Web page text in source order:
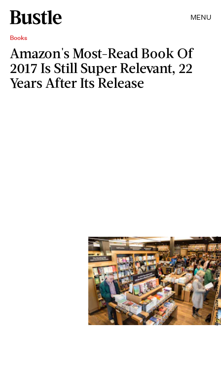
MENU
Books
Amazon's Most-Read Book Of
2017 Is Still Super Relevant, 22
Years After Its Release
Stephen Brashear/Getty Images News/Getty Images